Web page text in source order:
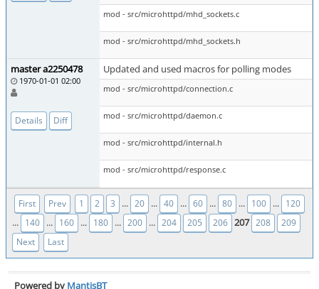
mod - src/microhttpd/mhd_sockets.c
mod - src/microhttpd/mhd_sockets.h
master a2250478
1970-01-01 02:00
Details Diff
Updated and used macros for polling modes
mod - src/microhttpd/connection.c
mod - src/microhttpd/daemon.c
mod - src/microhttpd/internal.h
mod - src/microhttpd/response.c
First Prev 1 2 3 ... 20 ... 40 ... 60 ... 80 ... 100 ... 120
... 140 ... 160 ... 180 ... 200 ... 204 205 206 207 208
209
Next
Last
Powered by MantisBT